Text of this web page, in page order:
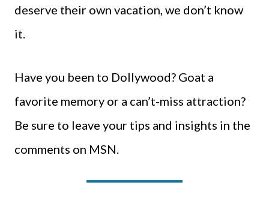
deserve their own vacation, we don’t know
it.
Have you been to Dollywood? Goat a
favorite memory or a can’t-miss attraction?
Be sure to leave your tips and insights in the
comments on MSN.